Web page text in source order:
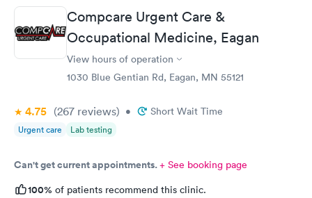
prescription to Hy-Vee yet tonight?
Compcare Urgent Care &
Occupational Medicine, Eagan
View hours of operation
1030 Blue Gentian Rd, Eagan, MN 55121
4.75 (267 reviews) • Short Wait Time
Urgent care Lab testing
Can't get current appointments.+ See booking page
100% of patients recommend this clinic.